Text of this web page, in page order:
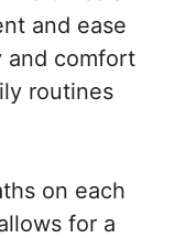
and ease
and comfort
routines
on each
for a